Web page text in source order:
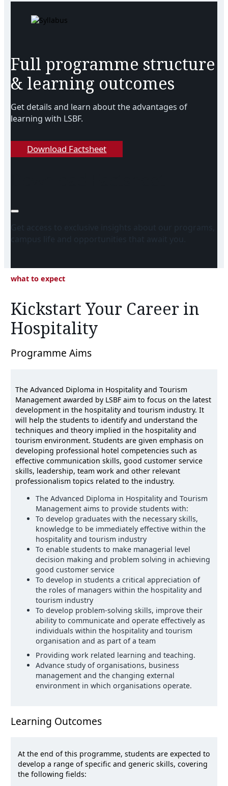
Full programme structure
& learning outcomes
Get details and learn about the advantages of
learning with LSBF.
Download Factsheet
what to expect
Kickstart Your Career in
Hospitality
Programme Aims
The Advanced Diploma in Hospitality and Tourism
Management awarded by LSBF aim to focus on the latest
development in the hospitality and tourism industry. It
will help the students to identify and understand the
techniques and theory implied in the hospitality and
tourism environment. Students are given emphasis on
developing professional hotel competencies such as
effective communication skills, good customer service
skills, leadership, team work and other relevant
professionalism topics related to the industry.
The Advanced Diploma in Hospitality and Tourism
Management aims to provide students with:
To develop graduates with the necessary skills,
knowledge to be immediately effective within the
hospitality and tourism industry
To enable students to make managerial level
decision making and problem solving in achieving
good customer service
To develop in students a critical appreciation of
the roles of managers within the hospitality and
tourism industry
To develop problem-solving skills, improve their
ability to communicate and operate effectively as
individuals within the hospitality and tourism
organisation and as part of a team
Providing work related learning and teaching.
Advance study of organisations, business
management and the changing external
environment in which organisations operate.
Learning Outcomes
At the end of this programme, students are expected to
develop a range of specific and generic skills, covering
the following fields: